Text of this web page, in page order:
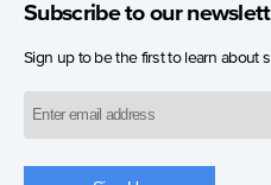
Subscribe to our
Sign up to be the first to learn about